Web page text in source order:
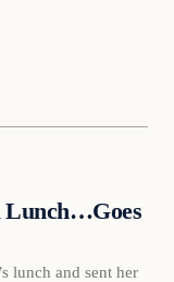
Lunch…Goes
lunch and sent her